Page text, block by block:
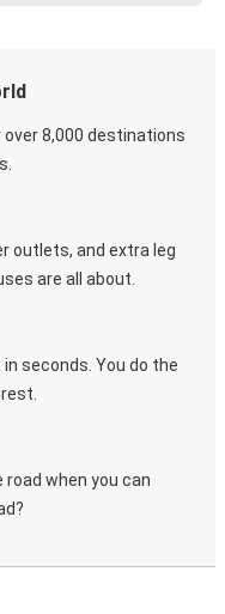
8,000 destinations
outlets, and extra leg
are all about.
seconds. You do the
road when you can